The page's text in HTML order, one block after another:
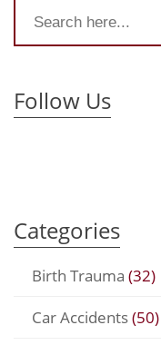
Follow Us
Categories
Birth Trauma (32)
Car Accidents(50)